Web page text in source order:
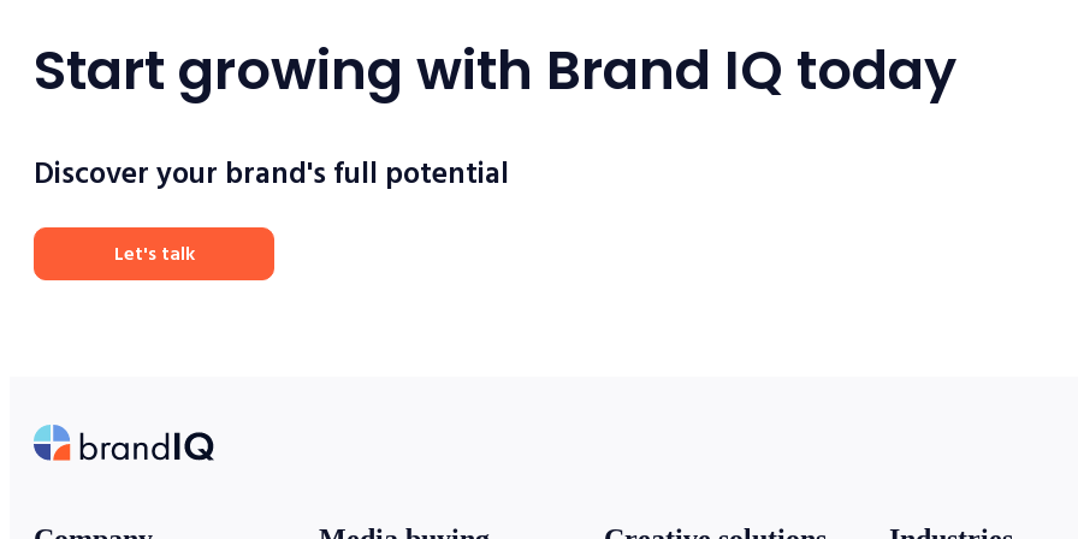
Start growing with Brand IQ today
Discover your brand's full potential
Let's talk